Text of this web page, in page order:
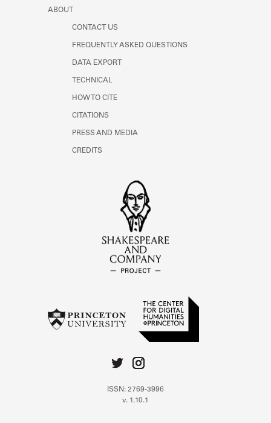
ABOUT
CONTACT US
FREQUENTLY ASKED QUESTIONS
DATA EXPORT
TECHNICAL
HOW TO CITE
CITATIONS
PRESS AND MEDIA
CREDITS
ISSN: 2769-3996
v. 1.10.1